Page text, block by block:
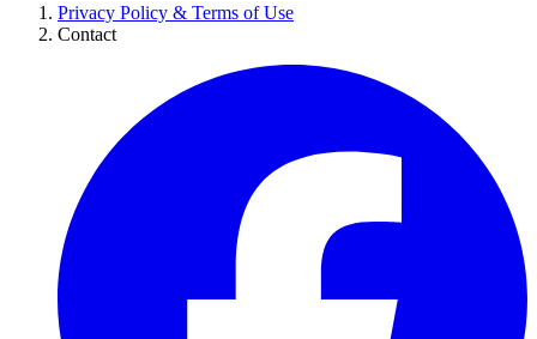
Privacy Policy & Terms of Use
Contact